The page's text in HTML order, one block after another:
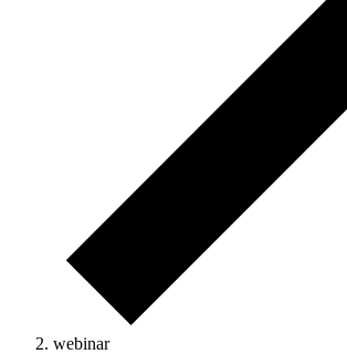
webinar